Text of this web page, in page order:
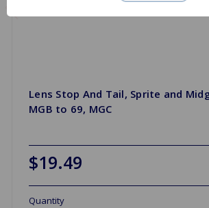
Lens Stop And Tail, Sprite and
MGB to 69, MGC
$19.49
Quantity